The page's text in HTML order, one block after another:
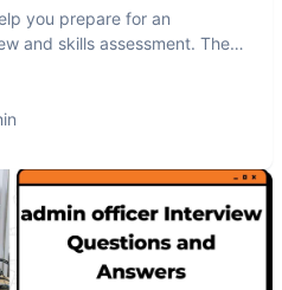
you prepare for an
and skills assessment. The